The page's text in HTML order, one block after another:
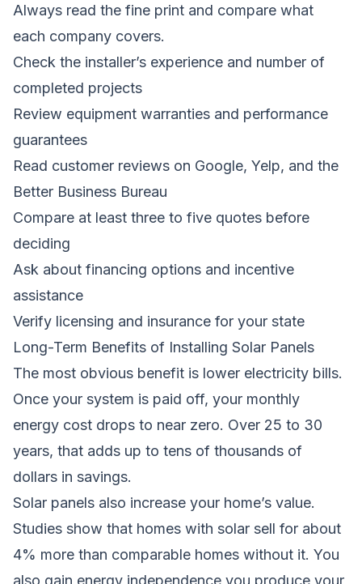
Always read the fine print and compare what
each company covers.
Check the installer’s experience and number of
completed projects
Review equipment warranties and performance
guarantees
Read customer reviews on Google, Yelp, and the
Better Business Bureau
Compare at least three to five quotes before
deciding
Ask about financing options and incentive
assistance
Verify licensing and insurance for your state
Long-Term Benefits of Installing Solar Panels
The most obvious benefit is lower electricity bills.
Once your system is paid off, your monthly
energy cost drops to near zero. Over 25 to 30
years, that adds up to tens of thousands of
dollars in savings.
Solar panels also increase your home’s value.
Studies show that homes with solar sell for about
4% more than comparable homes without it. You
also gain energy independence,you produce your